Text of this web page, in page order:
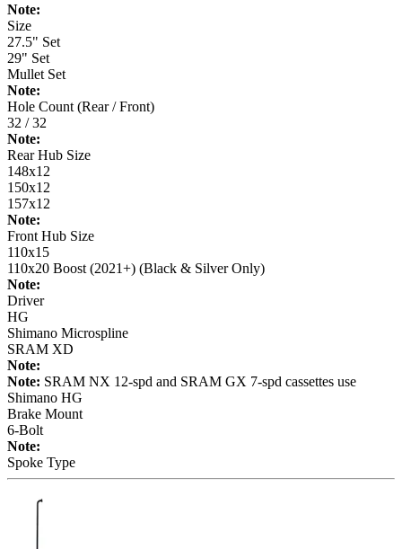
Note:
Size
27.5" Set
29" Set
Mullet Set
Note:
Hole Count (Rear / Front)
32 / 32
Note:
Rear Hub Size
148x12
150x12
157x12
Note:
Front Hub Size
110x15
110x20 Boost (2021+) (Black & Silver Only)
Note:
Driver
HG
Shimano Microspline
SRAM XD
Note:
Note: SRAM NX 12-spd and SRAM GX 7-spd cassettes use
Shimano HG
Brake Mount
6-Bolt
Note:
Spoke Type